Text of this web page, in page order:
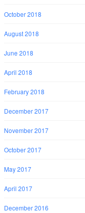
October 2018
August 2018
June 2018
April 2018
February 2018
December 2017
November 2017
October 2017
May 2017
April 2017
December 2016